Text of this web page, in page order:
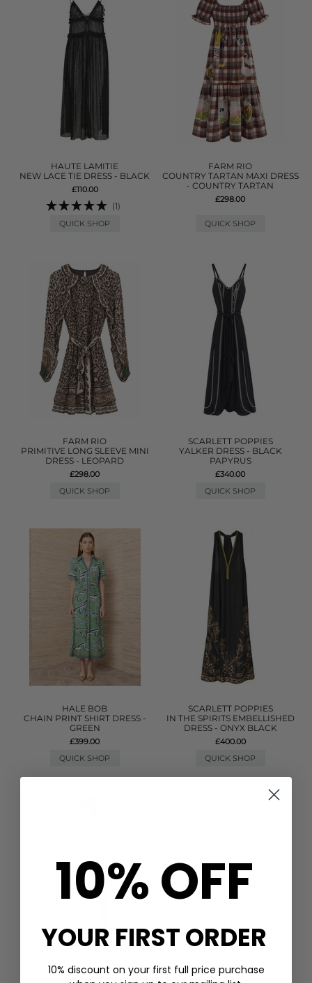
HAUTE LAMITIE
NEW LACE TIE DRESS - BLACK
£110.00
(1)
QUICK SHOP
FARM RIO
COUNTRY TARTAN MAXI DRESS
- COUNTRY TARTAN
£298.00
QUICK SHOP
FARM RIO
PRIMITIVE LONG SLEEVE MINI
DRESS - LEOPARD
£298.00
QUICK SHOP
SCARLETT POPPIES
YALKER DRESS - BLACK
PAPYRUS
£340.00
QUICK SHOP
HALE BOB
CHAIN PRINT SHIRT DRESS -
GREEN
£399.00
QUICK SHOP
SCARLETT POPPIES
IN THE SPIRITS EMBELLISHED
DRESS - ONYX BLACK
£400.00
QUICK SHOP
PITUSA
GANNI
10% OFF
YOUR FIRST ORDER
10% discount on your first full price purchase